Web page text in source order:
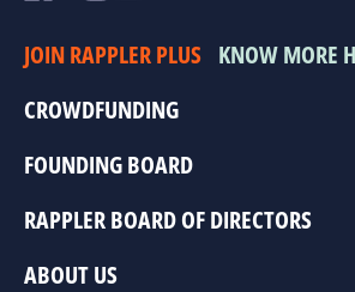
JOIN RAPPLER PLUS KNOW MORE
CROWDFUNDING
FOUNDING BOARD
RAPPLER BOARD OF DIRECTORS
ABOUT US